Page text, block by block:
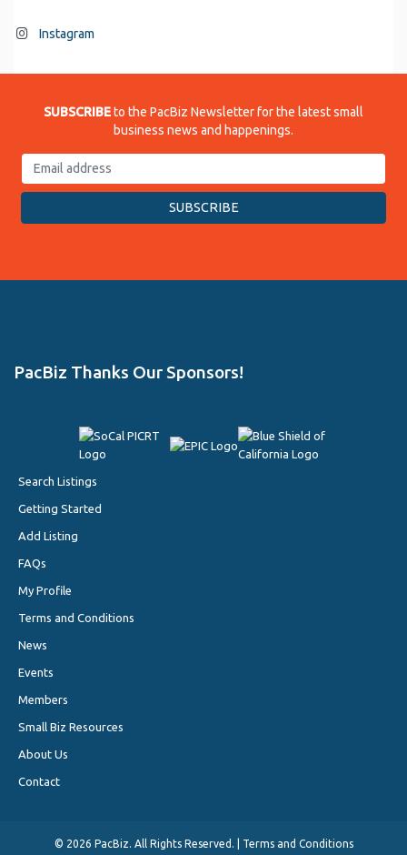
Instagram
SUBSCRIBEto the PacBiz Newsletter for the latest small
business news and happenings.
PacBiz Thanks Our Sponsors!
Search Listings
Getting Started
Add Listing
FAQs
My Profile
Terms and Conditions
News
Events
Members
Small Biz Resources
About Us
Contact
© 2026 PacBiz. All Rights Reserved. | Terms and Conditions